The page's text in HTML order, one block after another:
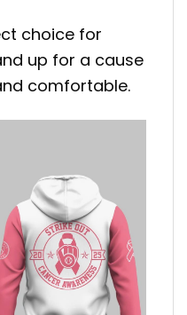
choice for
up for a cause
comfortable.